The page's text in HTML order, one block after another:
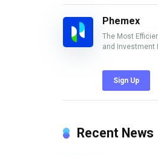
Phemex
The Most
and Investment
Sign Up
Recent News